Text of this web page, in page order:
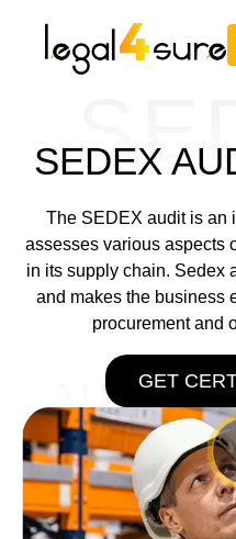
SEDEX
The SEDEX audit is an
assesses various aspects
in its supply chain. Sedex
and makes the business
procurement and
GET
AUDIT